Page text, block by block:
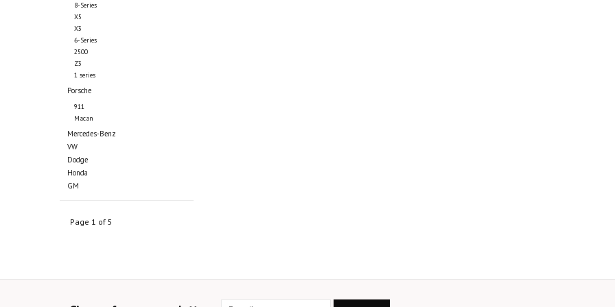
8-Series
X5
X3
6-Series
2500
Z3
1 series
Porsche
911
Macan
Mercedes-Benz
VW
Dodge
Honda
GM
Page 1 of 5